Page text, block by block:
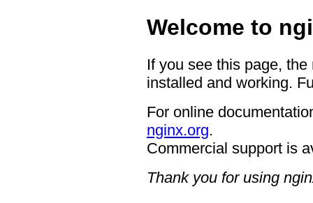
Welcome to
If you see this page,
installed and working.
For online
nginx.org.
Commercial support is
Thank you for using